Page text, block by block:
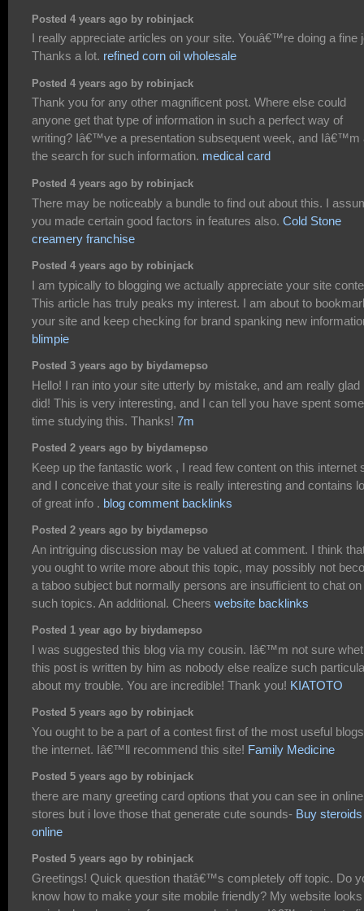
Posted 4 years ago by robinjack
I really appreciate articles on your site. Youâ€™re doing a fine
Thanks a lot. refined corn oil wholesale
Posted 4 years ago by robinjack
Thank you for any other magnificent post. Where else could
anyone get that type of information in such a perfect way of
writing? Iâ€™ve a presentation subsequent week, and Iâ€™m
the search for such information. medical card
Posted 4 years ago by robinjack
There may be noticeably a bundle to find out about this. I
you made certain good factors in features also. Cold Stone
creamery franchise
Posted 4 years ago by robinjack
I am typically to blogging we actually appreciate your site
This article has truly peaks my interest. I am about to
your site and keep checking for brand spanking new
blimpie
Posted 3 years ago by biydamepso
Hello! I ran into your site utterly by mistake, and am really glad
did! This is very interesting, and I can tell you have spent some
time studying this. Thanks! 7m
Posted 2 years ago by biydamepso
Keep up the fantastic work , I read few content on this internet
and I conceive that your site is really interesting and contains
of great info . blog comment backlinks
Posted 2 years ago by biydamepso
An intriguing discussion may be valued at comment. I think
you ought to write more about this topic, may possibly not
a taboo subject but normally persons are insufficient to chat on
such topics. An additional. Cheers website backlinks
Posted 1 year ago by biydamepso
I was suggested this blog via my cousin. Iâ€™m not sure
this post is written by him as nobody else realize such
about my trouble. You are incredible! Thank you! KIATOTO
Posted 5 years ago by robinjack
You ought to be a part of a contest first of the most useful
the internet. Iâ€™ll recommend this site! Family Medicine
Posted 5 years ago by robinjack
there are many greeting card options that you can see in online
stores but i love those that generate cute sounds- Buy steroids
online
Posted 5 years ago by robinjack
Greetings! Quick question thatâ€™s completely off topic. Do
know how to make your site mobile friendly? My website looks